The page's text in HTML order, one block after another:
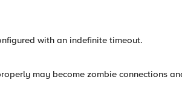
with an indefinite timeout.
may become zombie connections